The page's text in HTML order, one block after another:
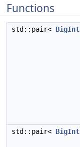
Functions
std::pair< BigInt
std::pair< BigInt